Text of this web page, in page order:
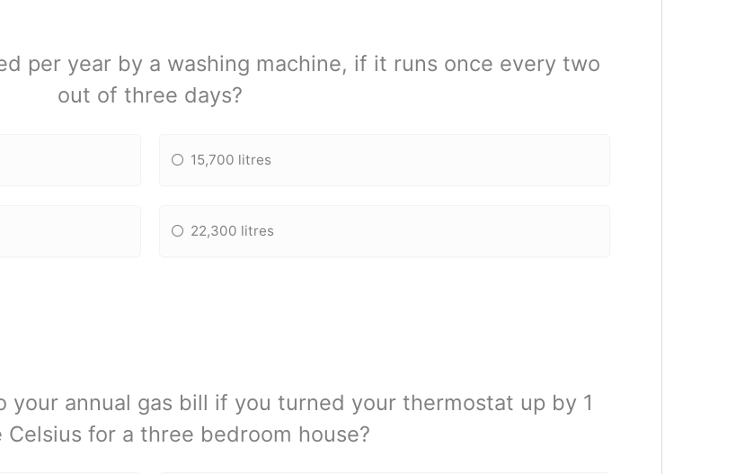
per year by a washing machine, if it runs once every two
out of three days?
15,700 litres
22,300 litres
your annual gas bill if you turned your thermostat up by 1
Celsius for a three bedroom house?